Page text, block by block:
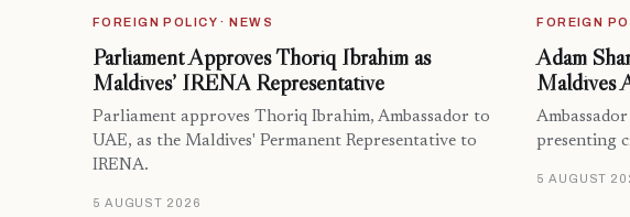
FOREIGN POLICY · NEWS
Parliament Approves Thoriq Ibrahim as
Maldives’ IRENA Representative
Parliament approves Thoriq Ibrahim, Ambassador to
UAE, as the Maldives' Permanent Representative to
IRENA.
5 AUGUST 2026
FOREIGN
Adam
Maldives
presenting
5 AUGUST